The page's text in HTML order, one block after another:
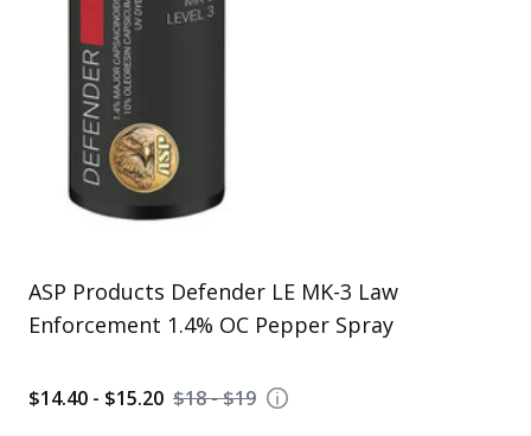
KId's Clothing
ASP Products Defender LE MK-3 Law
Enforcement 1.4% OC Pepper Spray
$18 - $19
$14.40 - $15.20